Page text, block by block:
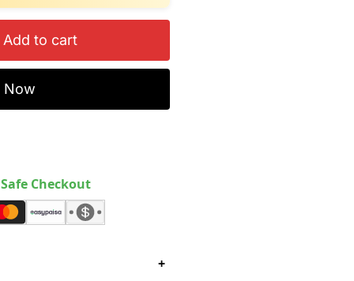
Add to cart
Now
Checkout
+